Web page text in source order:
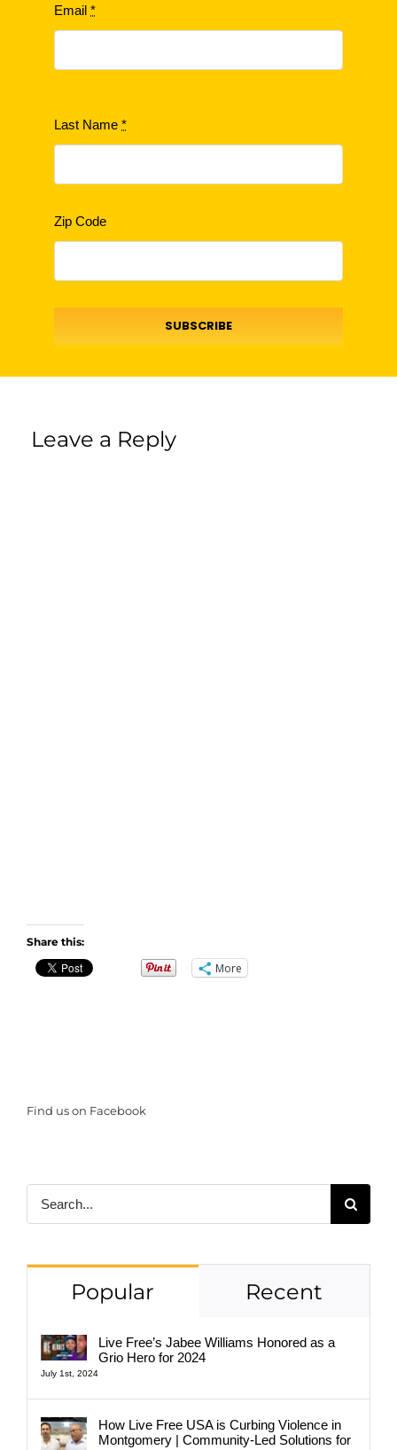
Email*
Last Name*
Zip Code
SUBSCRIBE
Leave a Reply
Share this:
More
Find us on Facebook
Popular Recent
Live Free’s Jabee Williams Honored as a
Grio Hero for 2024
July 1st, 2024
How Live Free USA is Curbing Violence in
Montgomery | Community-Led Solutions for